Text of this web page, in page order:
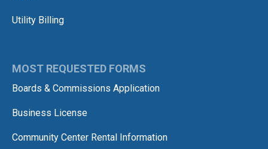
Utility Billing
MOST REQUESTED FORMS
Boards & Commissions Application
Business License
Community Center Rental Information